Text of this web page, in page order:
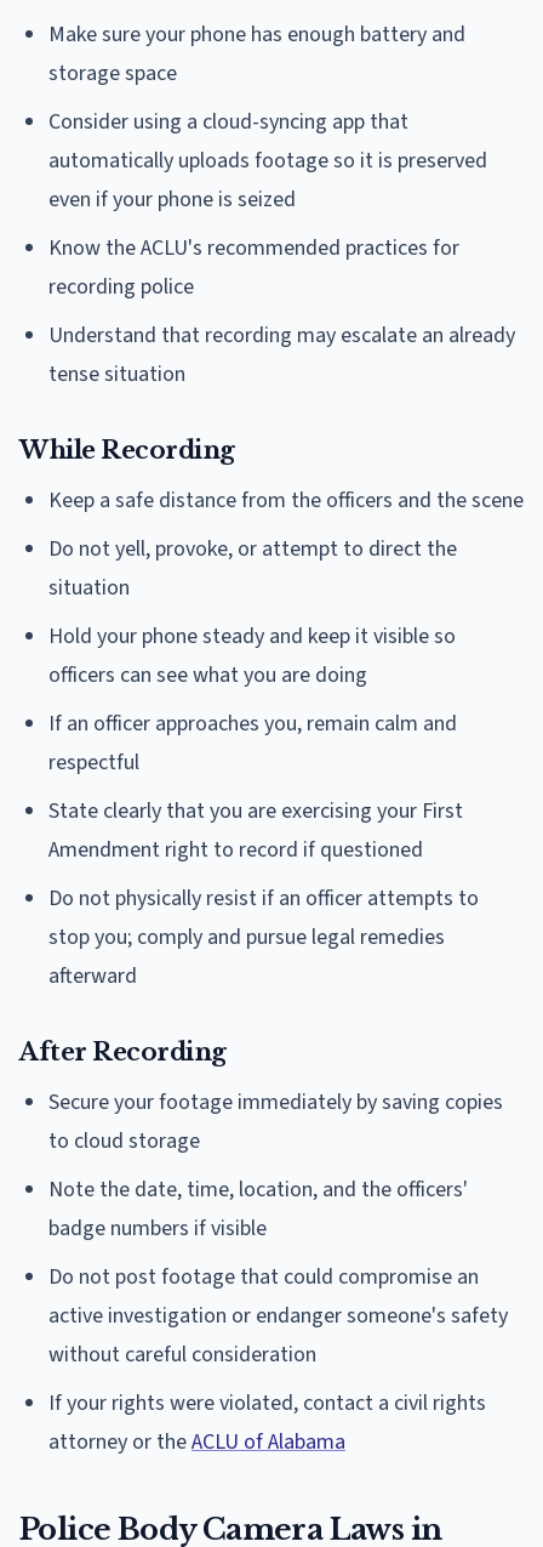
Make sure your phone has enough battery and
storage space
Consider using a cloud-syncing app that
automatically uploads footage so it is preserved
even if your phone is seized
Know the ACLU's recommended practices for
recording police
Understand that recording may escalate an already
tense situation
While Recording
Keep a safe distance from the officers and the scene
Do not yell, provoke, or attempt to direct the
situation
Hold your phone steady and keep it visible so
officers can see what you are doing
If an officer approaches you, remain calm and
respectful
State clearly that you are exercising your First
Amendment right to record if questioned
Do not physically resist if an officer attempts to
stop you; comply and pursue legal remedies
afterward
After Recording
Secure your footage immediately by saving copies
to cloud storage
Note the date, time, location, and the officers'
badge numbers if visible
Do not post footage that could compromise an
active investigation or endanger someone's safety
without careful consideration
If your rights were violated, contact a civil rights
attorney or theACLU of Alabama
Police Body Camera Laws in